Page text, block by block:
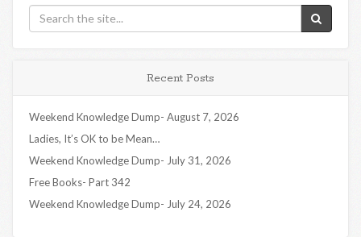
Recent Posts
Weekend Knowledge Dump- August 7, 2026
Ladies, It’s OK to be Mean…
Weekend Knowledge Dump- July 31, 2026
Free Books- Part 342
Weekend Knowledge Dump- July 24, 2026